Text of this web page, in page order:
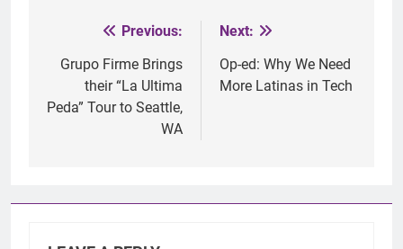
navigation
Previous:
Grupo Firme Brings
their “La Ultima
Peda” Tour to Seattle,
WA
Next:
Op-ed: Why We Need
More Latinas in Tech